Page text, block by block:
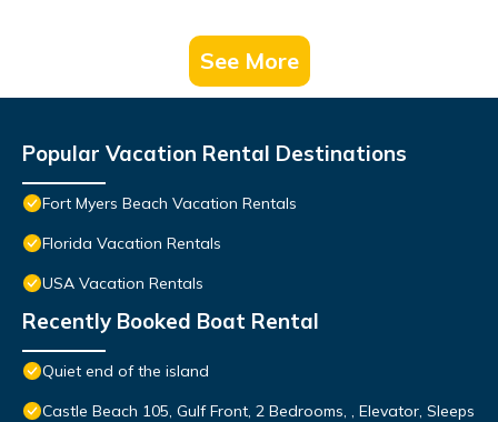
See More
Popular Vacation Rental Destinations
Fort Myers Beach Vacation Rentals
Florida Vacation Rentals
USA Vacation Rentals
Recently Booked Boat Rental
Quiet end of the island
Castle Beach 105, Gulf Front, 2 Bedrooms, , Elevator, Sleeps